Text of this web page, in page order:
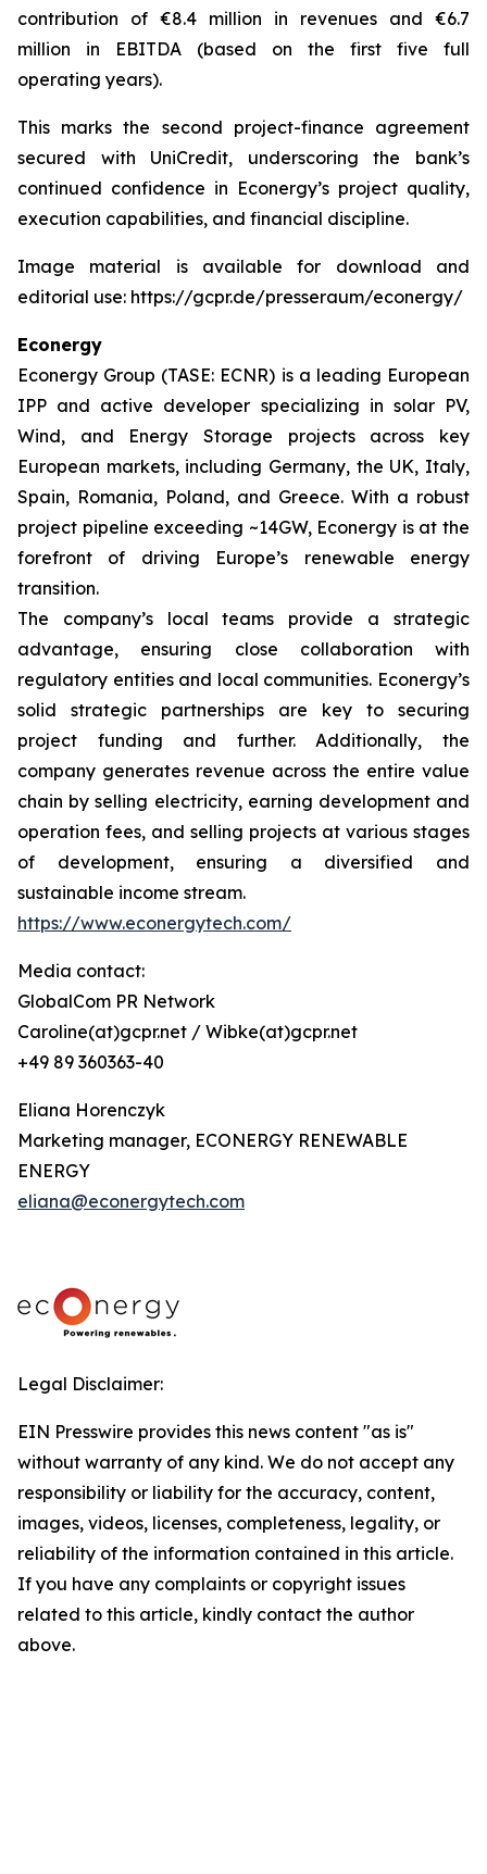
contribution of €8.4 million in revenues and €6.7
million in EBITDA (based on the first five full
operating years).
This marks the second project-finance agreement
secured with UniCredit, underscoring the bank’s
continued confidence in Econergy’s project quality,
execution capabilities, and financial discipline.
Image material is available for download and
editorial use: https://gcpr.de/presseraum/econergy/
Econergy
Econergy Group (TASE: ECNR) is a leading European
IPP and active developer specializing in solar PV,
Wind, and Energy Storage projects across key
European markets, including Germany, the UK, Italy,
Spain, Romania, Poland, and Greece. With a robust
project pipeline exceeding ~14GW, Econergy is at the
forefront of driving Europe’s renewable energy
transition.
The company’s local teams provide a strategic
advantage, ensuring close collaboration with
regulatory entities and local communities. Econergy’s
solid strategic partnerships are key to securing
project funding and further. Additionally, the
company generates revenue across the entire value
chain by selling electricity, earning development and
operation fees, and selling projects at various stages
of development, ensuring a diversified and
sustainable income stream.
https://www.econergytech.com/
Media contact:
GlobalCom PR Network
Caroline(at)gcpr.net / Wibke(at)gcpr.net
+49 89 360363-40
Eliana Horenczyk
Marketing manager, ECONERGY RENEWABLE
ENERGY
eliana@econergytech.com
Legal Disclaimer:
EIN Presswire provides this news content "as is"
without warranty of any kind. We do not accept any
responsibility or liability for the accuracy, content,
images, videos, licenses, completeness, legality, or
reliability of the information contained in this article.
If you have any complaints or copyright issues
related to this article, kindly contact the author
above.